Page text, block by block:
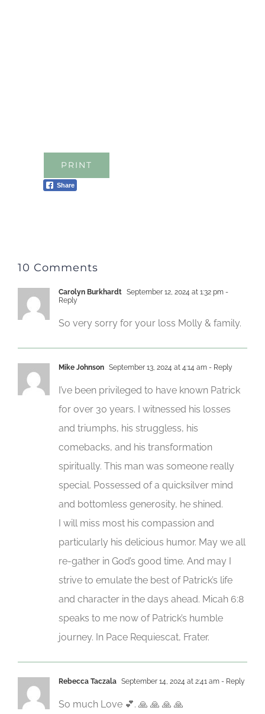
PRINT
Share
10 Comments
Carolyn Burkhardt September 12, 2024 at 1:32 pm -
Reply
So very sorry for your loss Molly & family.
Mike Johnson September 13, 2024 at 4:14 am - Reply
I’ve been privileged to have known Patrick
for over 30 years. I witnessed his losses
and triumphs, his struggless, his
comebacks, and his transformation
spiritually. This man was someone really
special. Possessed of a quicksilver mind
and bottomless generosity, he shined.
I will miss most his compassion and
particularly his delicious humor. May we all
re-gather in God’s good time. And may I
strive to emulate the best of Patrick’s life
and character in the days ahead. Micah 6:8
speaks to me now of Patrick’s humble
journey. In Pace Requiescat, Frater.
Rebecca Taczala September 14, 2024 at 2:41 am - Reply
So much Love 💕. 🙏 🙏 🙏 🙏